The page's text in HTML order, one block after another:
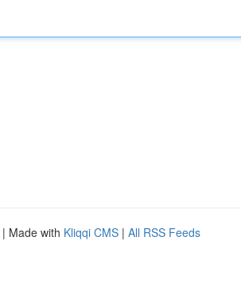
| Made with Kliqqi CMS | All RSS Feeds